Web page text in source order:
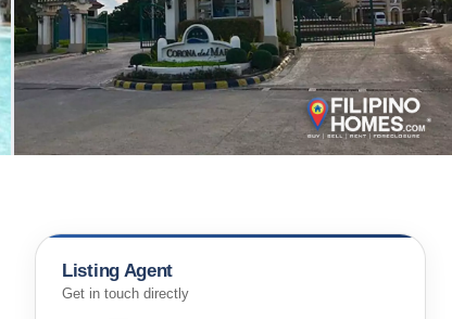
Listing Agent
Get in touch directly